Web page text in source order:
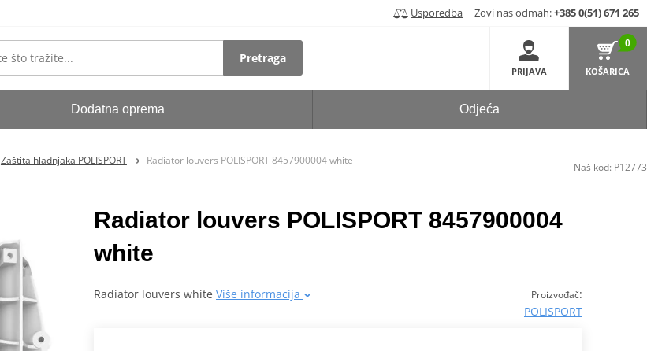
Usporedba Zovi nas odmah:+385 0(51) 671 265
Pretraga
PRIJAVA
0
KOŠARICA
Dodatna oprema Odjeća
Zaštita hladnjaka POLISPORT Radiator louvers POLISPORT 8457900004 white
Radiator louvers POLISPORT 8457900004
white
Proizvođač:
POLISPORT
Radiator louvers white Više informacija
Naš kod: P12773